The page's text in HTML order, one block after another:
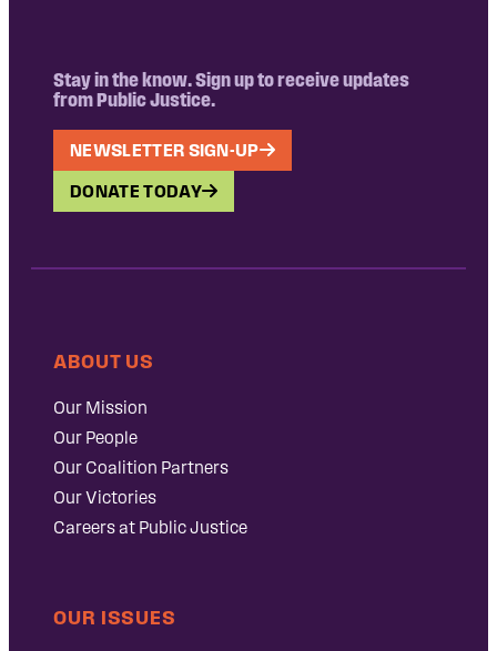
Stay in the know. Sign up to receive updates
from Public Justice.
NEWSLETTER SIGN-UP
DONATE TODAY
ABOUT US
Our Mission
Our People
Our Coalition Partners
Our Victories
Careers at Public Justice
OUR ISSUES